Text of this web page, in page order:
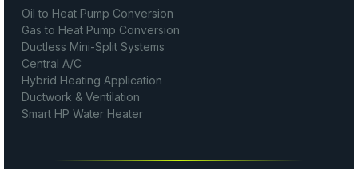
Oil to Heat Pump Conversion
Gas to Heat Pump Conversion
Ductless Mini-Split Systems
Central A/C
Hybrid Heating Application
Ductwork & Ventilation
Smart HP Water Heater